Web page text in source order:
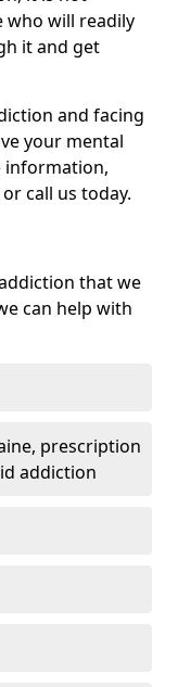
who will readily
it and get
and facing
your mental
information,
call us today.
that we
can help with
prescription
addiction